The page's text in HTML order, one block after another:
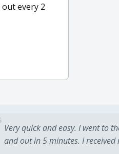
every 2
Very quick and easy. I went to
and out in 5 minutes. I received